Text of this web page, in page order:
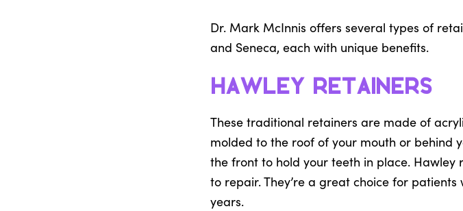
Dr. Mark McInnis offers several types of
and Seneca, each with unique benefits.
Hawley Retainers
These traditional retainers are made of
molded to the roof of your mouth or behind
the front to hold your teeth in place.
to repair. They’re a great choice for
years.